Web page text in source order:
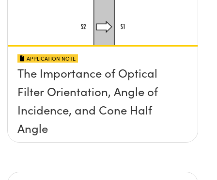
APPLICATION NOTE
The Importance of Optical
Filter Orientation, Angle of
Incidence, and Cone Half
Angle